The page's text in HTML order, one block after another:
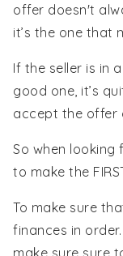
offer doesn't
it’s the one that
If the seller is in
good one, it’s
accept the offer
So when
to make the
To make sure
finances in
make sure sure